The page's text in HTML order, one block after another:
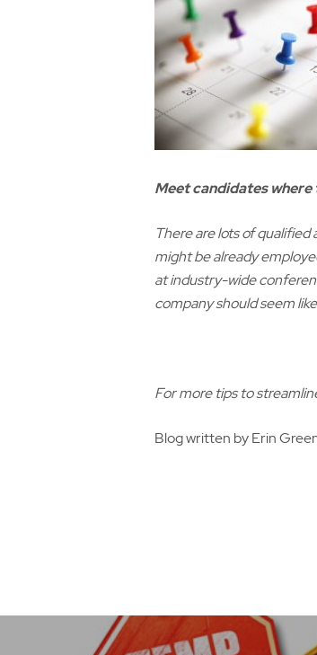
Meet candidates where
There are lots of
might be already
at industry-wide
company should seem
For more tips to
Blog written by Erin